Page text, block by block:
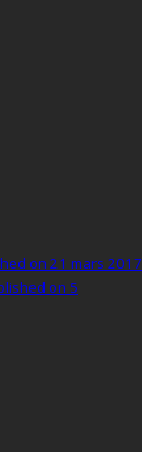
on 21 mars 2017
on 5